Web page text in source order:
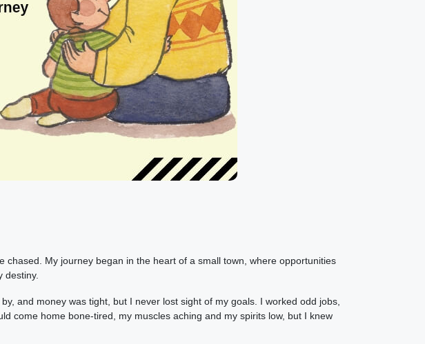
My journey began in the heart of a small town, where opportunities
destiny.
and money was tight, but I never lost sight of my goals. I worked odd jobs,
come home bone-tired, my muscles aching and my spirits low, but I knew